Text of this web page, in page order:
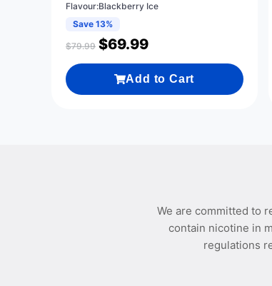
Flavour:Blackberry Ice
Save 13%
$79.99 $69.99
Add to Cart
We are committed to
contain nicotine in
regulations